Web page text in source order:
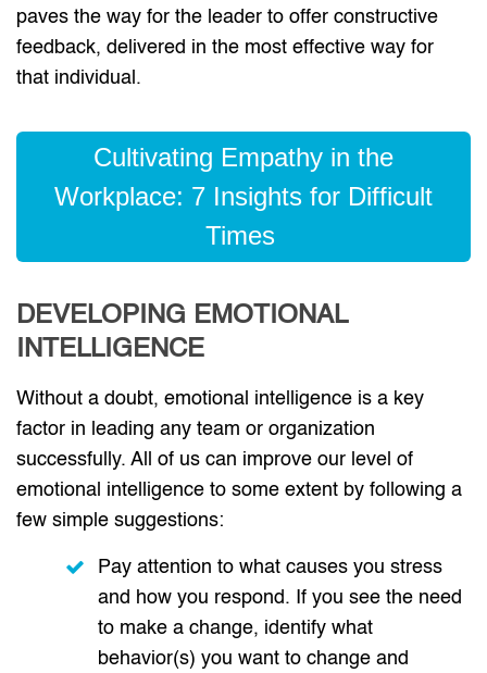
paves the way for the leader to offer constructive
feedback, delivered in the most effective way for
that individual.
Cultivating Empathy in the
Workplace: 7 Insights for Difficult
Times
DEVELOPING EMOTIONAL
INTELLIGENCE
Without a doubt, emotional intelligence is a key
factor in leading any team or organization
successfully. All of us can improve our level of
emotional intelligence to some extent by following a
few simple suggestions:
Pay attention to what causes you stress
and how you respond. If you see the need
to make a change, identify what
behavior(s) you want to change and